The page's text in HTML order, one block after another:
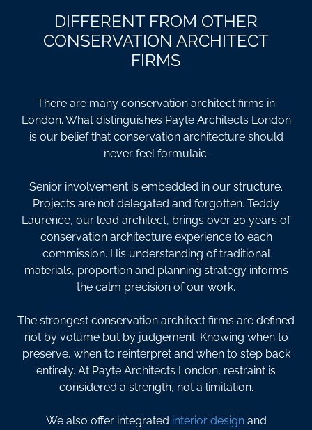
DIFFERENT FROM OTHER
CONSERVATION ARCHITECT
FIRMS
There are many conservation architect firms in
London. What distinguishes Payte Architects London
is our belief that conservation architecture should
never feel formulaic.
Senior involvement is embedded in our structure.
Projects are not delegated and forgotten. Teddy
Laurence, our lead architect, brings over 20 years of
conservation architecture experience to each
commission. His understanding of traditional
materials, proportion and planning strategy informs
the calm precision of our work.
The strongest conservation architect firms are defined
not by volume but by judgement. Knowing when to
preserve, when to reinterpret and when to step back
entirely. At Payte Architects London, restraint is
considered a strength, not a limitation.
We also offer integrated interior designand